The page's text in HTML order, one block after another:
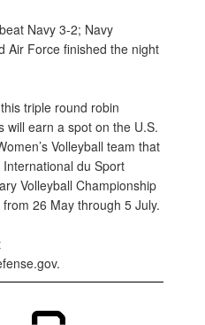
Navy 3-2; Navy
Air Force finished the night
triple round robin
earn a spot on the U.S.
Volleyball team that
du Sport
Volleyball Championship
26 May through 5 July.